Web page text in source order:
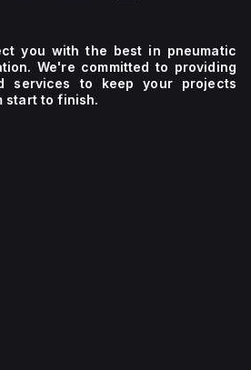
you with the best in pneumatic
We're committed to providing
services to keep your projects
start to finish.